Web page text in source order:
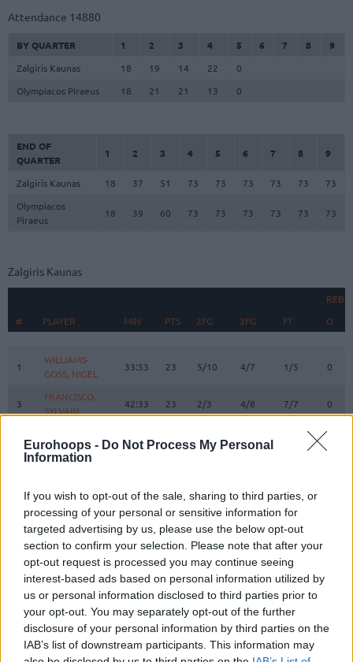
Eurohoops - Do Not Process My Personal
Information
If you wish to opt-out of the sale, sharing to third parties, or
processing of your personal or sensitive information for
targeted advertising by us, please use the below opt-out
section to confirm your selection. Please note that after your
opt-out request is processed you may continue seeing
interest-based ads based on personal information utilized by
us or personal information disclosed to third parties prior to
your opt-out. You may separately opt-out of the further
disclosure of your personal information by third parties on the
IAB’s list of downstream participants. This information may
Attendance 14880
BY QUARTER 1 2 3 4 5 6 7 8
9
Zalgiris Kaunas
18 19 14 22
0
Olympiacos Piraeus
18 21 21 13 0
END OF
QUARTER
1 2 3 4 5 6 7 8 9
Zalgiris Kaunas 18 37 51 73 73 73 73 73
73
Olympiacos
Piraeus
18 39 60 73 73 73 73 73 73
Zalgiris Kaunas
#
PLAYER MIN PTS 2FG 3FG FT O
PLAYER
1
WILLIAMS-
GOSS, NIGEL
33:53 23 5/10 4/7 1/5 0
3
FRANCISCO,
SYLVAIN
42:33 23 2/3 4/8 7/7 0
MOSES
38:07 14 4/6 1/2
GIEDRAITIS,
DOVYDAS
12:54 0 0/0 0/0 0/0
10
TUBELIS,
AZUOLAS
20:24 10 4/8 0/3 2/2
12 LO, MAODO 27:22 15 2/5 3/6 2/2
14
SLEVA,
DUSTIN
26:51 1 0/3 0/2 1/2
15
BIRUTIS,
LAURYNAS
11:53 4 2/2 0/0 0/0
# PLAYER
1
WILLIAMS-
GOSS, NIGEL
3
FRANCISCO,
SYLVAIN
MOSES
GIEDRAITIS,
DOVYDAS
10
TUBELIS,
AZUOLAS
12
LO, MAODO
14
SLEVA,
DUSTIN
15
BIRUTIS,
LAURYNAS